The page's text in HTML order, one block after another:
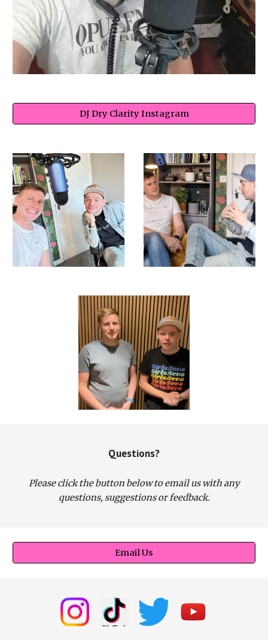
DJ Dry Clarity Instagram
Questions?
Please click the button below to email us with any
questions, suggestions or feedback.
Email Us